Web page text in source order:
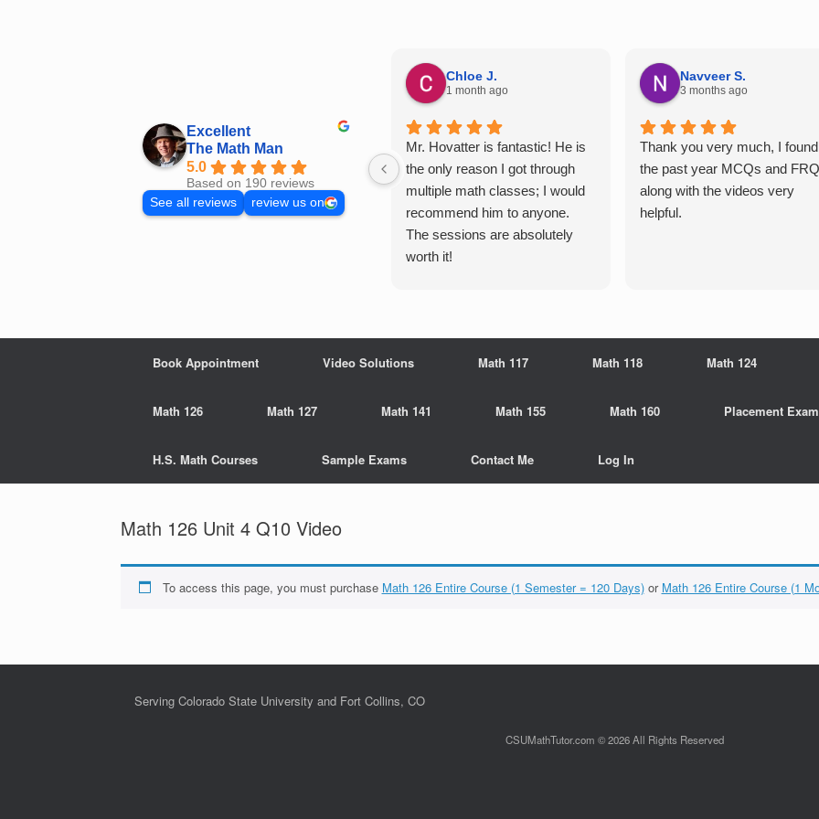
Excellent
The Math Man
5.0
Based on 190 reviews
See all reviews
review us on
Chloe J.
1 month ago
Mr. Hovatter is fantastic! He is
the only reason I got through
multiple math classes; I would
recommend him to anyone.
The sessions are absolutely
worth it!
Navveer S.
3 months ago
Thank you very much, I found
the past year MCQs and
along with the videos very
helpful.
Book Appointment Video Solutions Math 117 Math 118 Math 124
Math 126 Math 127 Math 141 Math 155 Math 160 Placement
H.S. Math Courses Sample Exams Contact Me Log In
Math 126 Unit 4 Q10 Video
To access this page, you must purchase Math 126 Entire Course (1 Semester = 120 Days)or Math 126 Entire Course (1
Serving Colorado State University and Fort Collins, CO
CSUMathTutor.com © 2026 All Rights Reserved